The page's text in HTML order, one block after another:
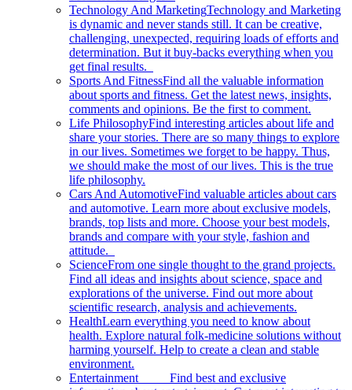
Technology And MarketingTechnology and Marketing
is dynamic and never stands still. It can be creative,
challenging, unexpected, requiring loads of efforts and
determination. But it buy-backs everything when you
get final results.
Sports And FitnessFind all the valuable information
about sports and fitness. Get the latest news, insights,
comments and opinions. Be the first to comment.
Life PhilosophyFind interesting articles about life and
share your stories. There are so many things to explore
in our lives. Sometimes we forget to be happy. Thus,
we should make the most of our lives. This is the true
life philosophy.
Cars And AutomotiveFind valuable articles about cars
and automotive. Learn more about exclusive models,
brands, top lists and more. Choose your best models,
brands and compare with your style, fashion and
attitude.
ScienceFrom one single thought to the grand projects.
Find all ideas and insights about science, space and
explorations of the universe. Find out more about
scientific research, analysis and achievements.
HealthLearn everything you need to know about
health. Explore natural folk-medicine solutions without
harming yourself. Help to create a clean and stable
environment.
Entertainment Find best and exclusive